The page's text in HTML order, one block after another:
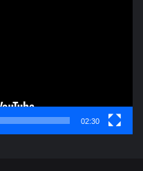
02:30